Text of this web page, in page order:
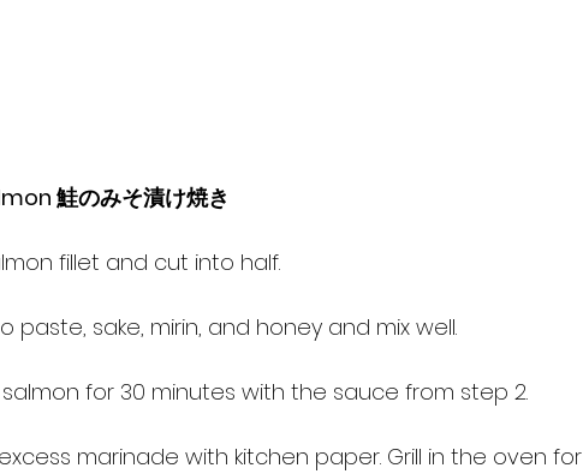
鮭のみそ漬け焼き
fillet and cut into half.
paste, sake, mirin, and honey and mix well.
for 30 minutes with the sauce from step 2.
marinade with kitchen paper. Grill in the oven for